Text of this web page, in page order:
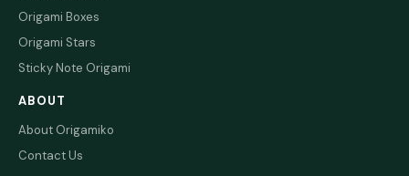
Origami Boxes
Origami Stars
Sticky Note Origami
ABOUT
About Origamiko
Contact Us